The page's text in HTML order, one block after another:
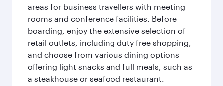
areas for business travellers with meeting
rooms and conference facilities. Before
boarding, enjoy the extensive selection of
retail outlets, including duty free shopping,
and choose from various dining options
offering light snacks and full meals, such as
a steakhouse or seafood restaurant.